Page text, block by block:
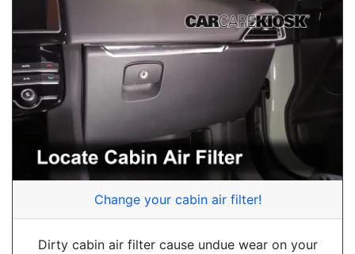
Change your cabin air filter!
Dirty cabin air filter cause undue wear on your